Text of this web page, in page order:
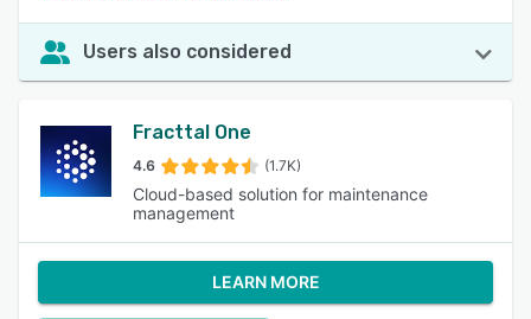
Users also considered
Fracttal One
4.6 (1.7K)
Cloud-based solution for maintenance
management
LEARN MORE